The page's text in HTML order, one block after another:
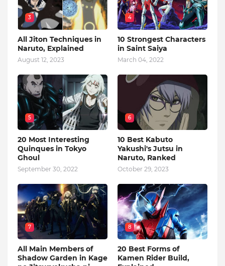
3
All Jiton Techniques in
Naruto, Explained
August 12, 2023
4
10 Strongest Characters
in Saint Saiya
March 04, 2022
5
20 Most Interesting
Quinques in Tokyo
Ghoul
September 30, 2022
6
10 Best Kabuto
Yakushi's Jutsu in
Naruto, Ranked
October 29, 2023
7
All Main Members of
Shadow Garden in Kage
8
20 Best Forms of
Kamen Rider Build,